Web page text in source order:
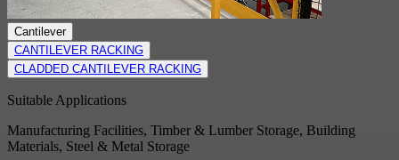
Cantilever
CANTILEVER RACKING
CLADDED CANTILEVER RACKING
Suitable Applications
Manufacturing Facilities, Timber & Lumber Storage, Building
Materials, Steel & Metal Storage